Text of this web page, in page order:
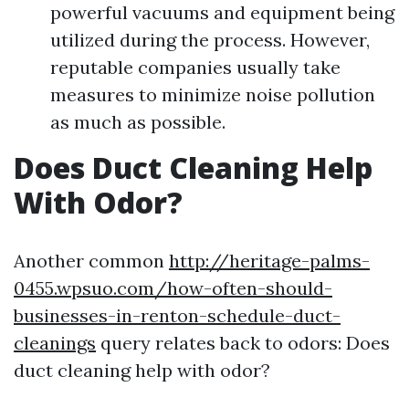
powerful vacuums and equipment being
utilized during the process. However,
reputable companies usually take
measures to minimize noise pollution
as much as possible.
Does Duct Cleaning Help
With Odor?
Another common http://heritage-palms-
0455.wpsuo.com/how-often-should-
businesses-in-renton-schedule-duct-
cleanings query relates back to odors: Does
duct cleaning help with odor?